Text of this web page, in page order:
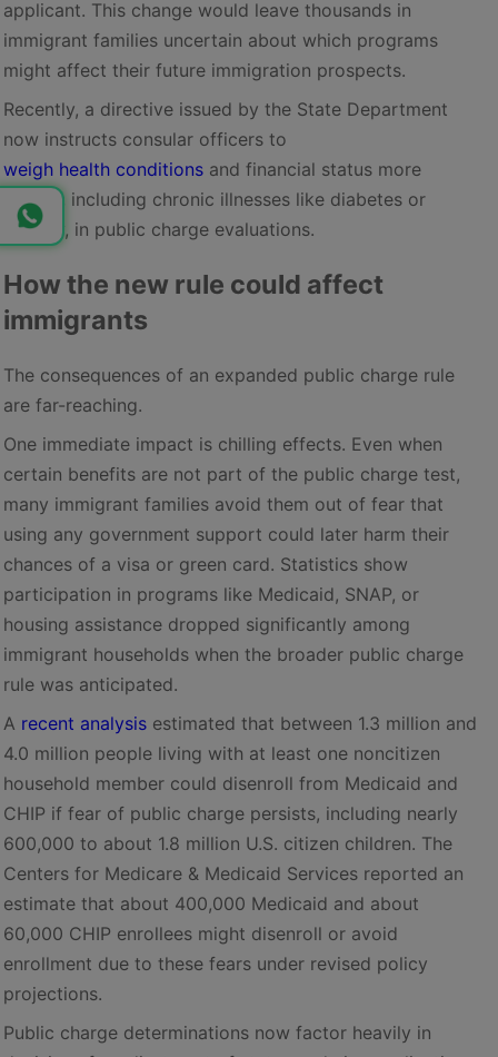
applicant. This change would leave thousands in
immigrant families uncertain about which programs
might affect their future immigration prospects.
Recently, a directive issued by the State Department
now instructs consular officers to
weigh health conditions and financial status more
heavily, including chronic illnesses like diabetes or
obesity, in public charge evaluations.
How the new rule could affect
immigrants
The consequences of an expanded public charge rule
are far-reaching.
One immediate impact is chilling effects. Even when
certain benefits are not part of the public charge test,
many immigrant families avoid them out of fear that
using any government support could later harm their
chances of a visa or green card. Statistics show
participation in programs like Medicaid, SNAP, or
housing assistance dropped significantly among
immigrant households when the broader public charge
rule was anticipated.
A recent analysis estimated that between 1.3 million and
4.0 million people living with at least one noncitizen
household member could disenroll from Medicaid and
CHIP if fear of public charge persists, including nearly
600,000 to about 1.8 million U.S. citizen children. The
Centers for Medicare & Medicaid Services reported an
estimate that about 400,000 Medicaid and about
60,000 CHIP enrollees might disenroll or avoid
enrollment due to these fears under revised policy
projections.
Public charge determinations now factor heavily in